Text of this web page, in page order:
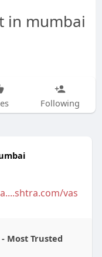
in mumbai
Following
vas
Most Trusted